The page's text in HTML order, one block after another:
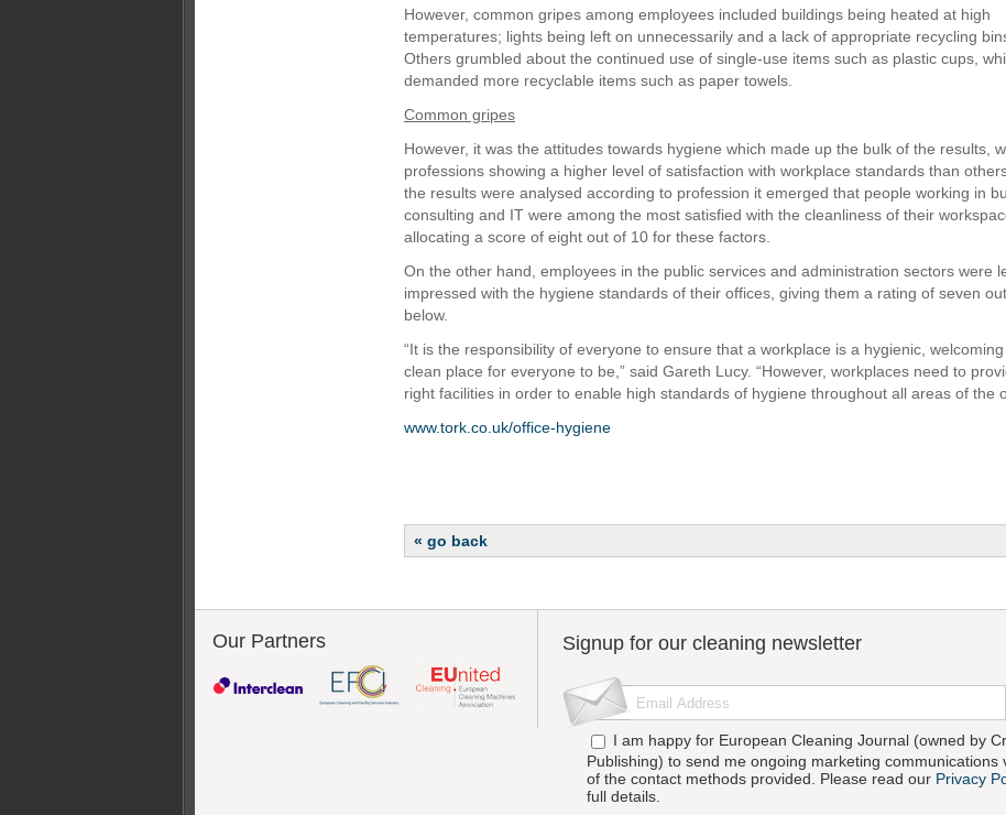
However, common gripes among employees included buildings being heated at high
temperatures; lights being left on unnecessarily and a lack of appropriate recycling
Others grumbled about the continued use of single-use items such as plastic cups,
demanded more recyclable items such as paper towels.
Common gripes
However, it was the attitudes towards hygiene which made up the bulk of the results,
professions showing a higher level of satisfaction with workplace standards than
the results were analysed according to profession it emerged that people working in
consulting and IT were among the most satisfied with the cleanliness of their
allocating a score of eight out of 10 for these factors.
On the other hand, employees in the public services and administration sectors were
impressed with the hygiene standards of their offices, giving them a rating of seven
below.
“It is the responsibility of everyone to ensure that a workplace is a hygienic,
clean place for everyone to be,” said Gareth Lucy. “However, workplaces need to
right facilities in order to enable high standards of hygiene throughout all areas of the
www.tork.co.uk/office-hygiene
« go back
Our Partners Signup for our cleaning newsletter
I am happy for European Cleaning Journal (owned by
Publishing) to send me ongoing marketing communications
of the contact methods provided. Please read our Privacy
full details.